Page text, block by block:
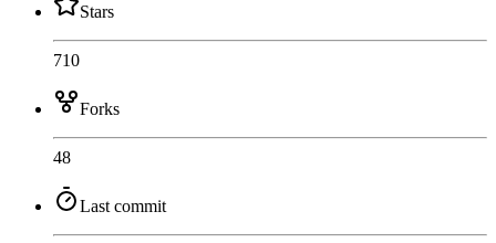
Stars
710
Forks
48
Last commit